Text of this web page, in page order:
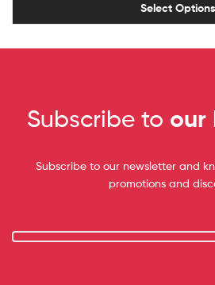
Select Options
Subscribe to our
Subscribe to our newsletter and
promotions and